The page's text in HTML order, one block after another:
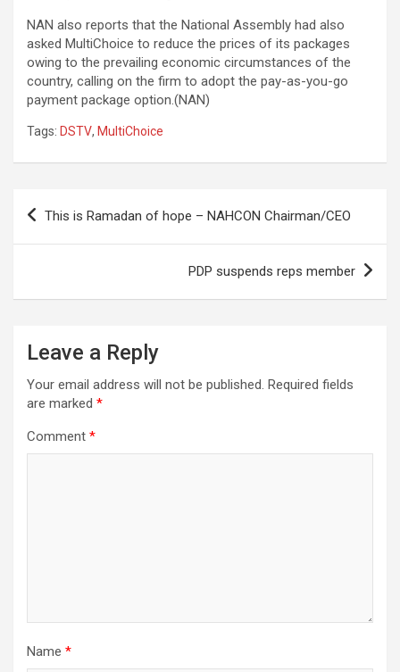
NAN also reports that the National Assembly had also
asked MultiChoice to reduce the prices of its packages
owing to the prevailing economic circumstances of the
country, calling on the firm to adopt the pay-as-you-go
payment package option.(NAN)
Tags: DSTV, MultiChoice
Post
This is Ramadan of hope – NAHCON Chairman/CEO
PDP suspends reps member
Leave a Reply
Your email address will not be published. Required fields
are marked *
Comment *
Name *